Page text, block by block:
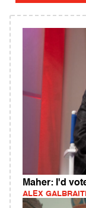
Maher: I'd
ALEX